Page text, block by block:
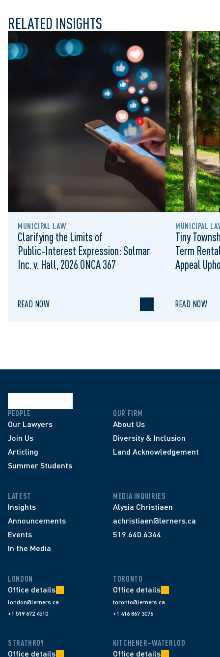
RELATED INSIGHTS
MUNICIPAL LAW
Clarifying the Limits of
Public‑Interest Expression: Solmar
Inc. v. Hall, 2026 ONCA 367
READ NOW
MUNICIPAL
Tiny
Term
Appeal
READ NOW
PEOPLE
Our Lawyers
Join Us
Articling
Summer Students
OUR FIRM
About Us
Diversity & Inclusion
Land Acknowledgement
LATEST
Insights
Announcements
Events
In the Media
MEDIA INQUIRIES
Alysia Christiaen
achristiaen@lerners.ca
519.640.6344
LONDON
Office details
london@lerners.ca
+1 519 672 4510
TORONTO
Office details
toronto@lerners.ca
+1 416 867 3076
STRATHROY
Office details
KITCHENER–WATERLOO
Office details